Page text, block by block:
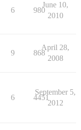
6 980
June 10,
2010
9 868
April 28,
2008
6 4451
September 5,
2012